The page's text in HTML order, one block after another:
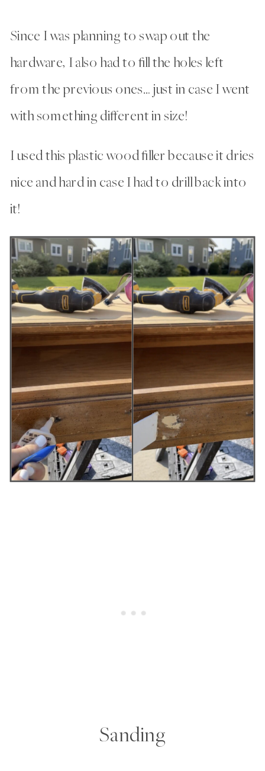
Since I was planning to swap out the
hardware, I also had to fill the holes left
from the previous ones… just in case I went
with something different in size!
I used this plastic wood filler because it dries
nice and hard in case I had to drill back into
it!
Sanding